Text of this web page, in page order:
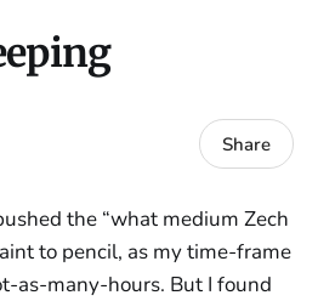
Share
the “what medium Zech
to pencil, as my time-frame
as-many-hours. But I found